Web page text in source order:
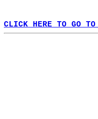
CLICK HERE TO GO